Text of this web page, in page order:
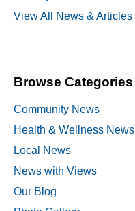
View All News & Articles
Browse Categories
Community News
Health & Wellness News
Local News
News with Views
Our Blog